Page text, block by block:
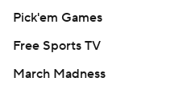
Pick'em Games
Free Sports TV
March Madness